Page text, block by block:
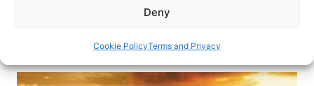
Deny
Cookie PolicyTerms and Privacy
great wine but here are 5 amazing wine regions
Gabi Sandler